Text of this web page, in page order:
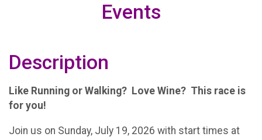
Events
Description
Like Running or Walking? Love Wine? This race is
for you!
Join us on Sunday, July 19, 2026 with start times at